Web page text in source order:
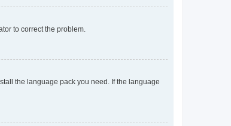
to correct the problem.
the language pack you need. If the language